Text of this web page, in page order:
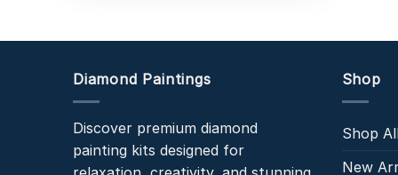
Diamond Paintings
Discover premium diamond
painting kits designed for
Shop
Shop
New